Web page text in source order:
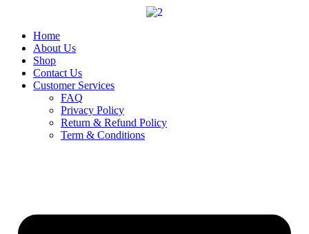
contentHome
About Us
Shop
Contact Us
Customer Services
FAQ
Privacy Policy
Return & Refund Policy
Term & Conditions